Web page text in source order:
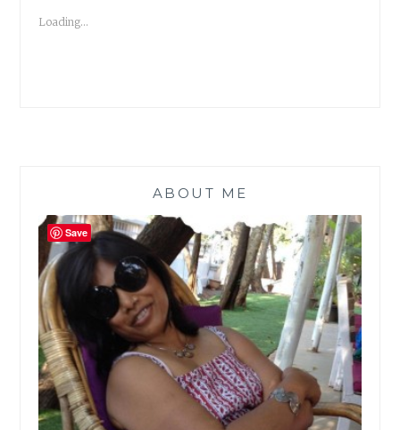
Loading...
ABOUT ME
Save